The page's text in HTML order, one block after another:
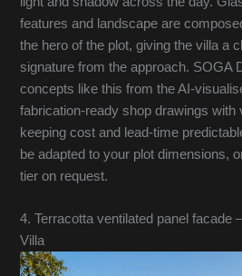
features and landscape are
the hero of the plot, giving the villa a
signature from the approach. SOGA
concepts like this from the AI-
fabrication-ready shop drawings with
keeping cost and lead-time
be adapted to your plot dimensions,
tier on request.
4. Terracotta ventilated panel
Villa